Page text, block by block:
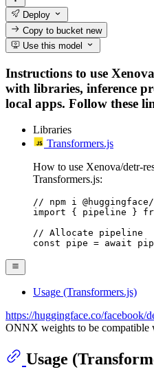
Deploy
Copy to bucketnew
Use this model
Instructions to use
with libraries, inference
local apps. Follow these
Libraries
Transformers.js
How to use Xenova/detr-
Transformers.js:
// npm i
import { pipeline }
// Allocate pipeline
const pipe = await
Usage (Transformers.js)
https://huggingface.co/facebook/
ONNX weights to be compatible
Usage